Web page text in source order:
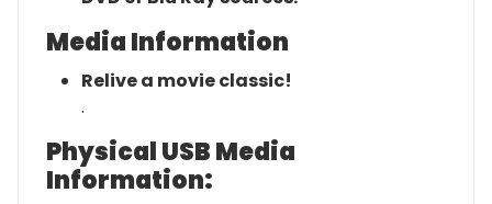
Media Information
Relive a movie classic!
.
Physical USB Media
Information: